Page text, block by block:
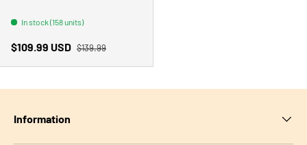
In stock (158 units)
Sale price
$109.99 USD Regular price
$139.99
Information